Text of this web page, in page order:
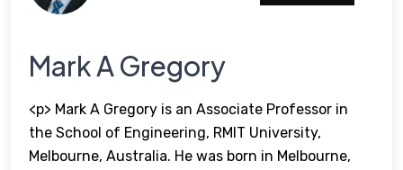
Mark A Gregory
<p> Mark A Gregory is an Associate Professor in
the School of Engineering, RMIT University,
Melbourne, Australia. He was born in Melbourne,